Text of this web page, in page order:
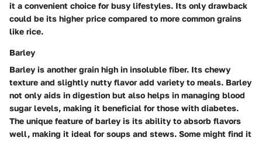
it a convenient choice for busy lifestyles. Its only drawback
could be its higher price compared to more common grains
like rice.
Barley
Barley is another grain high in insoluble fiber. Its chewy
texture and slightly nutty flavor add variety to meals. Barley
not only aids in digestion but also helps in managing blood
sugar levels, making it beneficial for those with diabetes.
The unique feature of barley is its ability to absorb flavors
well, making it ideal for soups and stews. Some might find it